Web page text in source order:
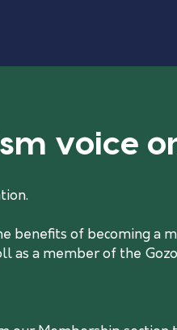
voice
of becoming a
as a member of the